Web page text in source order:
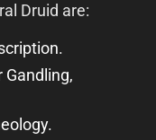
Druid are:
Gandling,